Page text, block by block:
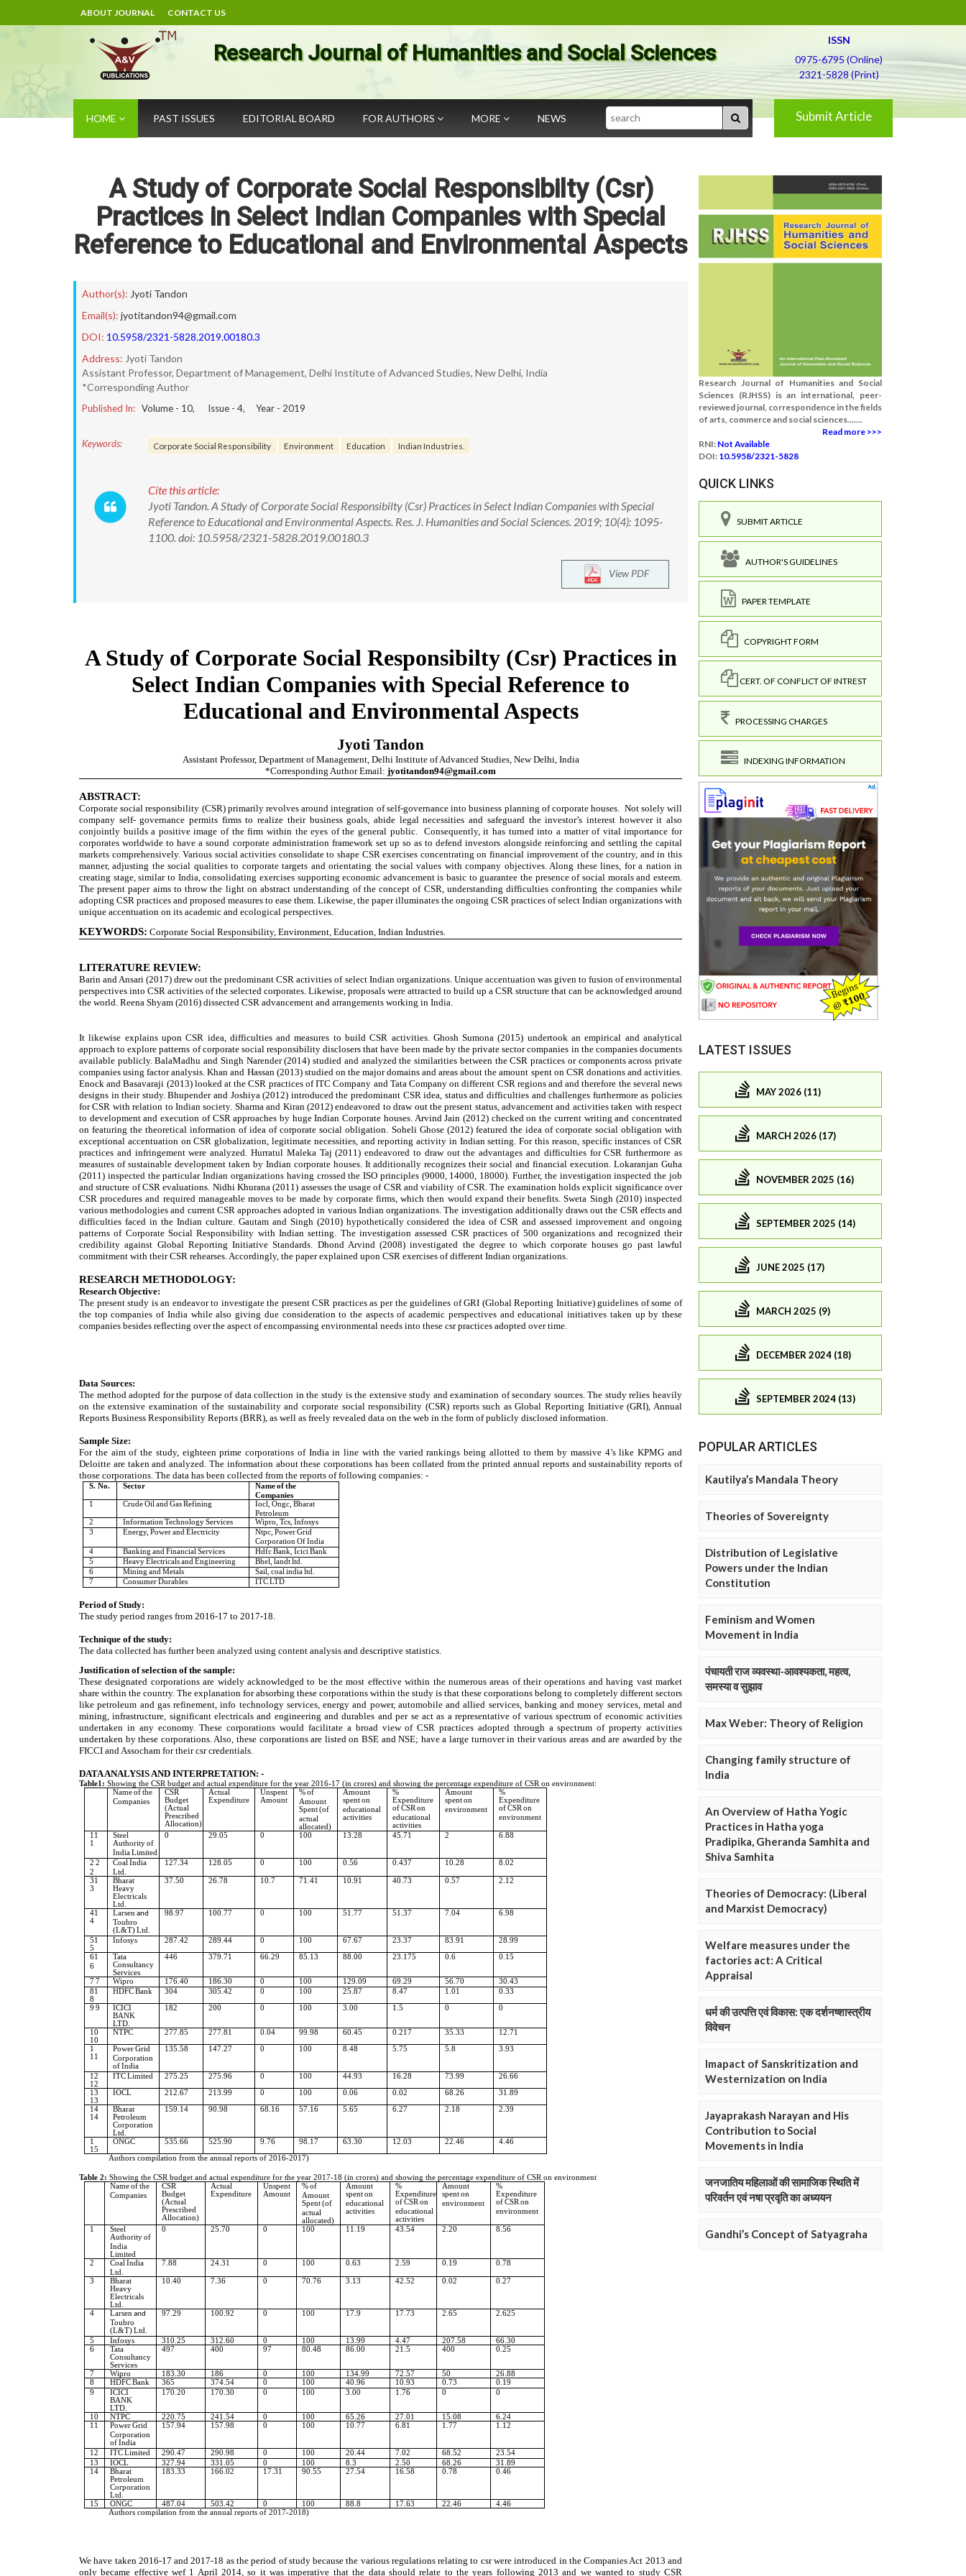
ABOUT JOURNAL CONTACT US
Research Journal of Humanities and Social Sciences
ISSN
0975-6795 (Online)
2321-5828 (Print)
HOME PAST ISSUES EDITORIAL BOARD FOR AUTHORS MORE NEWS Search Submit Article
A Study of Corporate Social Responsibilty (Csr)
Practices in Select Indian Companies with Special
Reference to Educational and Environmental Aspects
Author(s): Jyoti Tandon
Email(s): jyotitandon94@gmail.com
DOI: 10.5958/2321-5828.2019.00180.3
Address: Jyoti Tandon
Assistant Professor, Department of Management, Delhi Institute of Advanced Studies, New Delhi, India
*Corresponding Author
Published In: Volume - 10, Issue - 4, Year - 2019
Keywords: Corporate Social Responsibility Environment Education Indian Industries.
Cite this article:
Jyoti Tandon. A Study of Corporate Social Responsibilty (Csr) Practices in Select Indian Companies with Special
Reference to Educational and Environmental Aspects. Res. J. Humanities and Social Sciences. 2019; 10(4): 1095-
1100. doi: 10.5958/2321-5828.2019.00180.3
View PDF
Research Journal of Humanities and Social
Sciences (RJHSS) is an international, peer-
reviewed journal, correspondence in the fields
of arts, commerce and social sciences.......
Read more >>>
RNI: Not Available
DOI: 10.5958/2321-5828
QUICK LINKS
SUBMIT ARTICLE
AUTHOR'S GUIDELINES
PAPER TEMPLATE
COPYRIGHT FORM
CERT. OF CONFLICT OF INTREST
PROCESSING CHARGES
INDEXING INFORMATION
LATEST ISSUES
MAY 2026 (11)
MARCH 2026 (17)
NOVEMBER 2025 (16)
SEPTEMBER 2025 (14)
JUNE 2025 (17)
MARCH 2025 (9)
DECEMBER 2024 (18)
SEPTEMBER 2024 (13)
POPULAR ARTICLES
Kautilya’s Mandala Theory
Theories of Sovereignty
Distribution of Legislative
Powers under the Indian
Constitution
Feminism and Women
Movement in India
पंचायती राज व्यवस्था-आवश्यकता, महत्व,
समस्या व सुझाव
Max Weber: Theory of Religion
Changing family structure of
India
An Overview of Hatha Yogic
Practices in Hatha yoga
Pradipika, Gheranda Samhita and
Shiva Samhita
Theories of Democracy: (Liberal
and Marxist Democracy)
Welfare measures under the
factories act: A Critical
Appraisal
धर्म की उत्पत्ति एवं विकास: एक दर्शनष्शास्त्रीय
विवेचन
Imapact of Sanskritization and
Westernization on India
Jayaprakash Narayan and His
Contribution to Social
Movements in India
जनजातिय महिलाओं की सामाजिक स्थिति में
परिवर्तन एवं नषा प्रवृति का अध्ययन
Gandhi’s Concept of Satyagraha